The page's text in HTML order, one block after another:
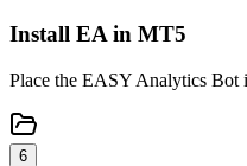
Install EA in MT5
Place the EASY Analytics Bot
6